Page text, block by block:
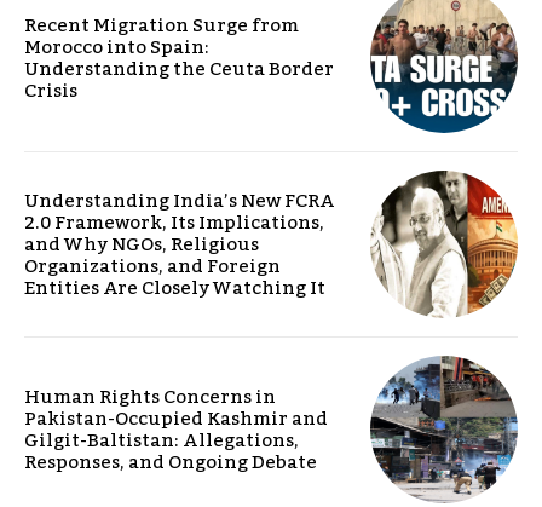
Recent Migration Surge from
Morocco into Spain:
Understanding the Ceuta Border
Crisis
Understanding India’s New FCRA
2.0 Framework, Its Implications,
and Why NGOs, Religious
Organizations, and Foreign
Entities Are Closely Watching It
Human Rights Concerns in
Pakistan-Occupied Kashmir and
Gilgit-Baltistan: Allegations,
Responses, and Ongoing Debate